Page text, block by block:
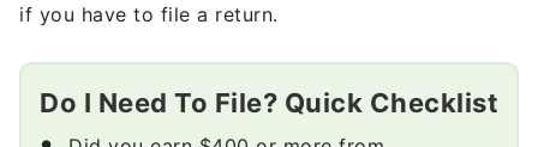
if you have to file a return.
Do I Need To File? Quick Checklist